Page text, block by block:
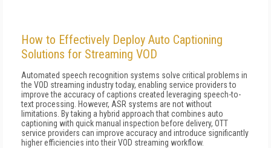
How to Effectively Deploy Auto Captioning
Solutions for Streaming VOD
Automated speech recognition systems solve critical problems in
the VOD streaming industry today, enabling service providers to
improve the accuracy of captions created leveraging speech-to-
text processing. However, ASR systems are not without
limitations. By taking a hybrid approach that combines auto
captioning with quick manual inspection before delivery, OTT
service providers can improve accuracy and introduce significantly
higher efficiencies into their VOD streaming workflow.